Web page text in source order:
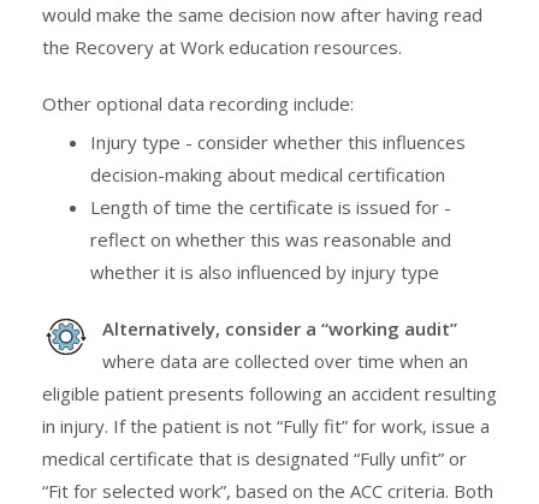
would make the same decision now after having read
the Recovery at Work education resources.
Other optional data recording include:
Injury type - consider whether this influences
decision-making about medical certification
Length of time the certificate is issued for -
reflect on whether this was reasonable and
whether it is also influenced by injury type
Alternatively, consider a “working audit”
where data are collected over time when an
eligible patient presents following an accident resulting
in injury. If the patient is not “Fully fit” for work, issue a
medical certificate that is designated “Fully unfit” or
“Fit for selected work”, based on the ACC criteria. Both